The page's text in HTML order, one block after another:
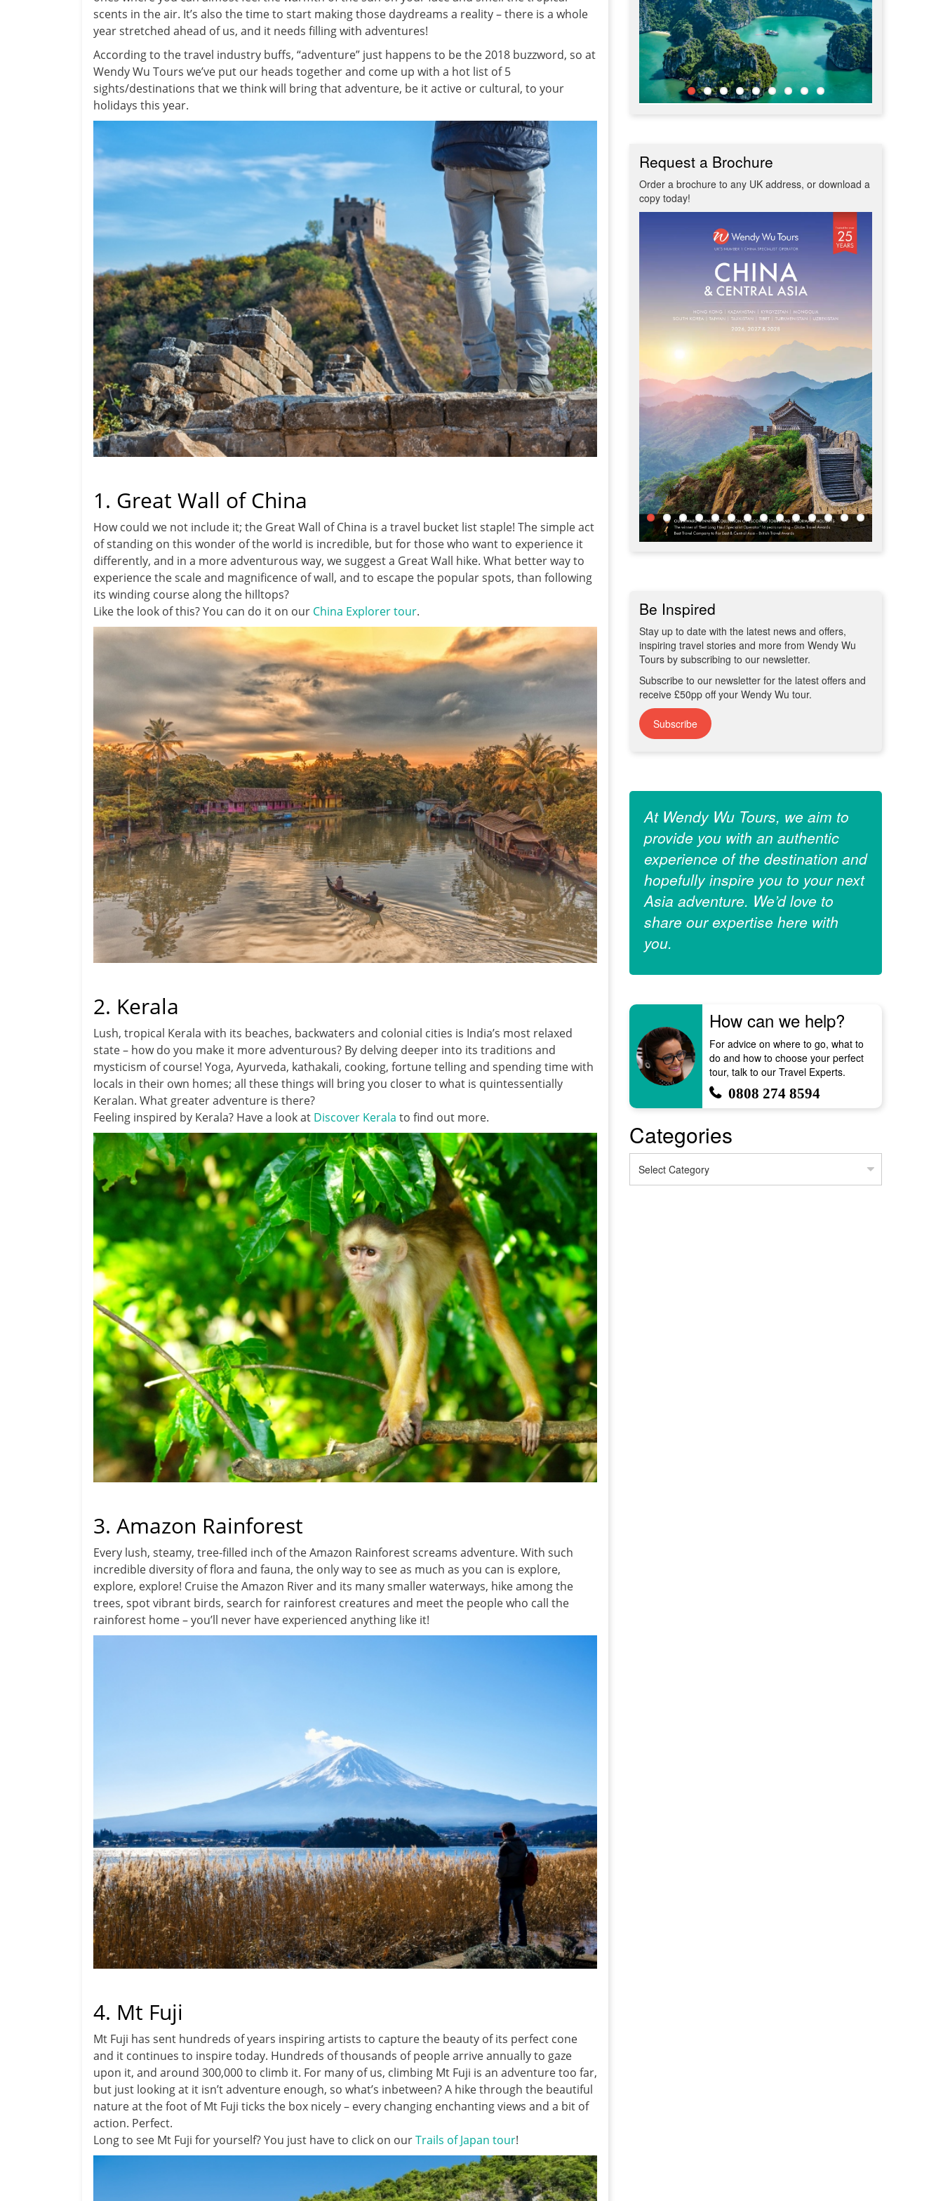
scents in the air. It’s also the time to start making those daydreams a reality – there is a whole
year stretched ahead of us, and it needs filling with adventures!
According to the travel industry buffs, “adventure” just happens to be the 2018 buzzword, so at
Wendy Wu Tours we’ve put our heads together and come up with a hot list of 5
sights/destinations that we think will bring that adventure, be it active or cultural, to your
holidays this year.
1. Great Wall of China
How could we not include it; the Great Wall of China is a travel bucket list staple! The simple act
of standing on this wonder of the world is incredible, but for those who want to experience it
differently, and in a more adventurous way, we suggest a Great Wall hike. What better way to
experience the scale and magnificence of wall, and to escape the popular spots, than following
its winding course along the hilltops?
Like the look of this? You can do it on our China Explorer tour.
2. Kerala
Lush, tropical Kerala with its beaches, backwaters and colonial cities is India’s most relaxed
state – how do you make it more adventurous? By delving deeper into its traditions and
mysticism of course! Yoga, Ayurveda, kathakali, cooking, fortune telling and spending time with
locals in their own homes; all these things will bring you closer to what is quintessentially
Keralan. What greater adventure is there?
Feeling inspired by Kerala? Have a look at Discover Kerala to find out more.
3. Amazon Rainforest
Every lush, steamy, tree-filled inch of the Amazon Rainforest screams adventure. With such
incredible diversity of flora and fauna, the only way to see as much as you can is explore,
explore, explore! Cruise the Amazon River and its many smaller waterways, hike among the
trees, spot vibrant birds, search for rainforest creatures and meet the people who call the
rainforest home – you’ll never have experienced anything like it!
4. Mt Fuji
Mt Fuji has sent hundreds of years inspiring artists to capture the beauty of its perfect cone
and it continues to inspire today. Hundreds of thousands of people arrive annually to gaze
upon it, and around 300,000 to climb it. For many of us, climbing Mt Fuji is an adventure too far,
but just looking at it isn’t adventure enough, so what’s inbetween? A hike through the beautiful
nature at the foot of Mt Fuji ticks the box nicely – every changing enchanting views and a bit of
action. Perfect.
Long to see Mt Fuji for yourself? You just have to click on ourTrails of Japan tour!
Request a Brochure
Order a brochure to any UK address, or download a
copy today!
Be Inspired
Stay up to date with the latest news and offers,
inspiring travel stories and more from Wendy Wu
Tours by subscribing to our newsletter.
Subscribe to our newsletter for the latest offers and
receive £50pp off your Wendy Wu tour.
Subscribe
At Wendy Wu Tours, we aim to
provide you with an authentic
experience of the destination and
hopefully inspire you to your next
Asia adventure. We’d love to
share our expertise here with
you.
How can we help?
For advice on where to go, what to
do and how to choose your perfect
tour, talk to our Travel Experts.
0808 274 8594
Categories